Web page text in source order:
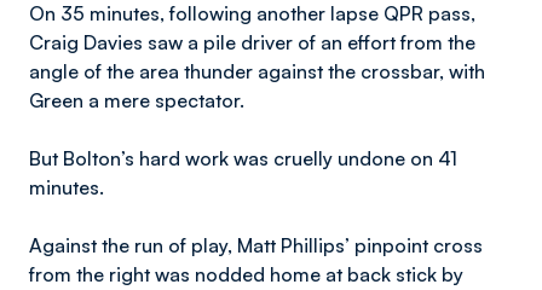
On 35 minutes, following another lapse QPR pass,
Craig Davies saw a pile driver of an effort from the
angle of the area thunder against the crossbar, with
Green a mere spectator.
But Bolton’s hard work was cruelly undone on 41
minutes.
Against the run of play, Matt Phillips’ pinpoint cross
from the right was nodded home at back stick by